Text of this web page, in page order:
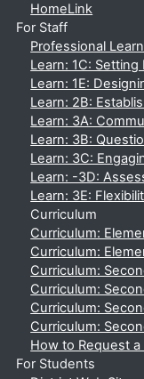
HomeLink
For Staff
Professional
Learn: 1C:
Learn: 1E:
Learn: 2B:
Learn: 3A:
Learn: 3B:
Learn: 3C:
Learn: -3D:
Learn: 3E:
Curriculum
Curriculum:
Curriculum:
Curriculum:
Curriculum:
Curriculum:
Curriculum:
How to Request a
For Students